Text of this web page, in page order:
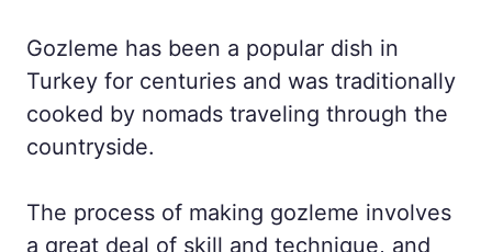
Gozleme has been a popular dish in
Turkey for centuries and was traditionally
cooked by nomads traveling through the
countryside.
The process of making gozleme involves
a great deal of skill and technique, and